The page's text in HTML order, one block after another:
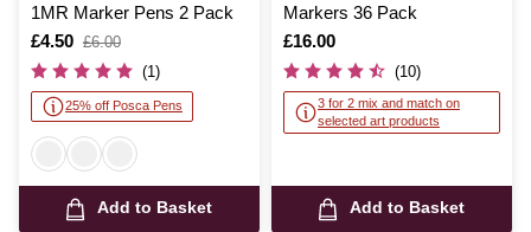
1MR Marker Pens 2 Pack
Is
£4.50
,
was
£6.00
(1)
25% off Posca Pens
Add to Basket
Markers 36 Pack
Is
£16.00
(10)
3 for 2 mix and match on
selected art products
Add to Basket